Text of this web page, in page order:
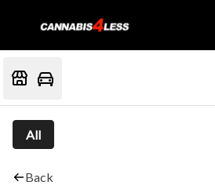
All
Back